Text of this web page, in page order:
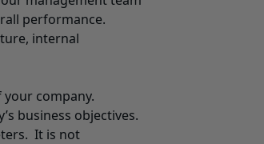
performance.
internal
company.
business objectives.
It is not